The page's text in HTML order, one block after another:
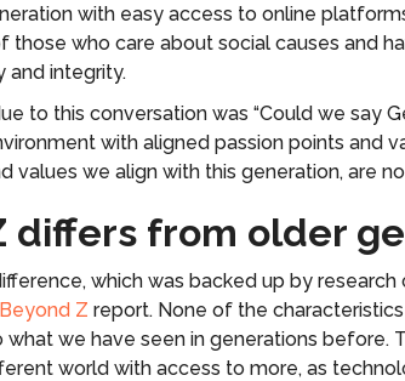
with easy access to online
those who care about social causes and
and integrity.
to this conversation was “Could we say
with aligned passion points and
values we align with this generation, are
differs from older
which was backed up by
Beyond Z report. None of the
we have seen in generations before.
world with access to more, as